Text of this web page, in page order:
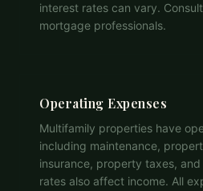
interest rates can vary.
mortgage professionals.
Operating Expenses
Multifamily properties have
including maintenance,
insurance, property taxes,
rates also affect income. All